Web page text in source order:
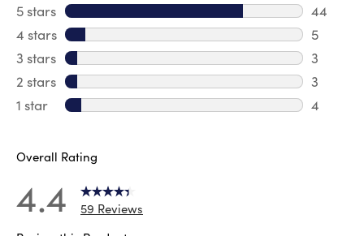
5 stars stars
44
44
4 stars stars
5
5
3 stars stars
3
3
2 stars stars
3
3
1 star stars
4
Overall Rating
4.4
59 Reviews